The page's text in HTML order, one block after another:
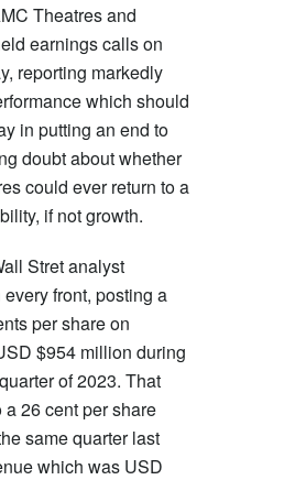
Theatres and
earnings calls on
reporting markedly
which should
in putting an end to
doubt about whether
could ever return to a
if not growth.
Stret analyst
front, posting a
per share on
$954 million during
of 2023. That
a 26 cent per share
same quarter last
which was USD